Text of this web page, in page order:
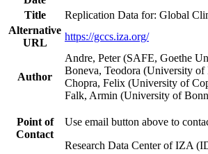
Title
Replication Data for: Global
Alternative
URL
https://gccs.iza.org/
Author
Andre, Peter (SAFE, Goethe
Boneva, Teodora (University of
Chopra, Felix (University of
Falk, Armin (University of
Point of
Contact
Use email button above to
Research Data Center of IZA